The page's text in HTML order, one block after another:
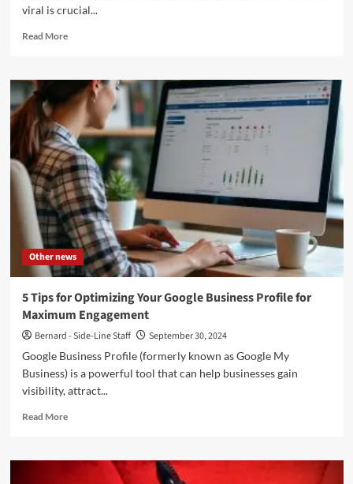
viral is crucial...
Read MoreRead
How
to
Prevent
Negative
Content
from
Going
Viral
Other news
5 Tips for Optimizing Your Google Business Profile for
Maximum Engagement
Bernard - Side-Line Staff
September 30, 2024
Google Business Profile (formerly known as Google My
Business) is a powerful tool that can help businesses gain
visibility, attract...
Read MoreRead
5